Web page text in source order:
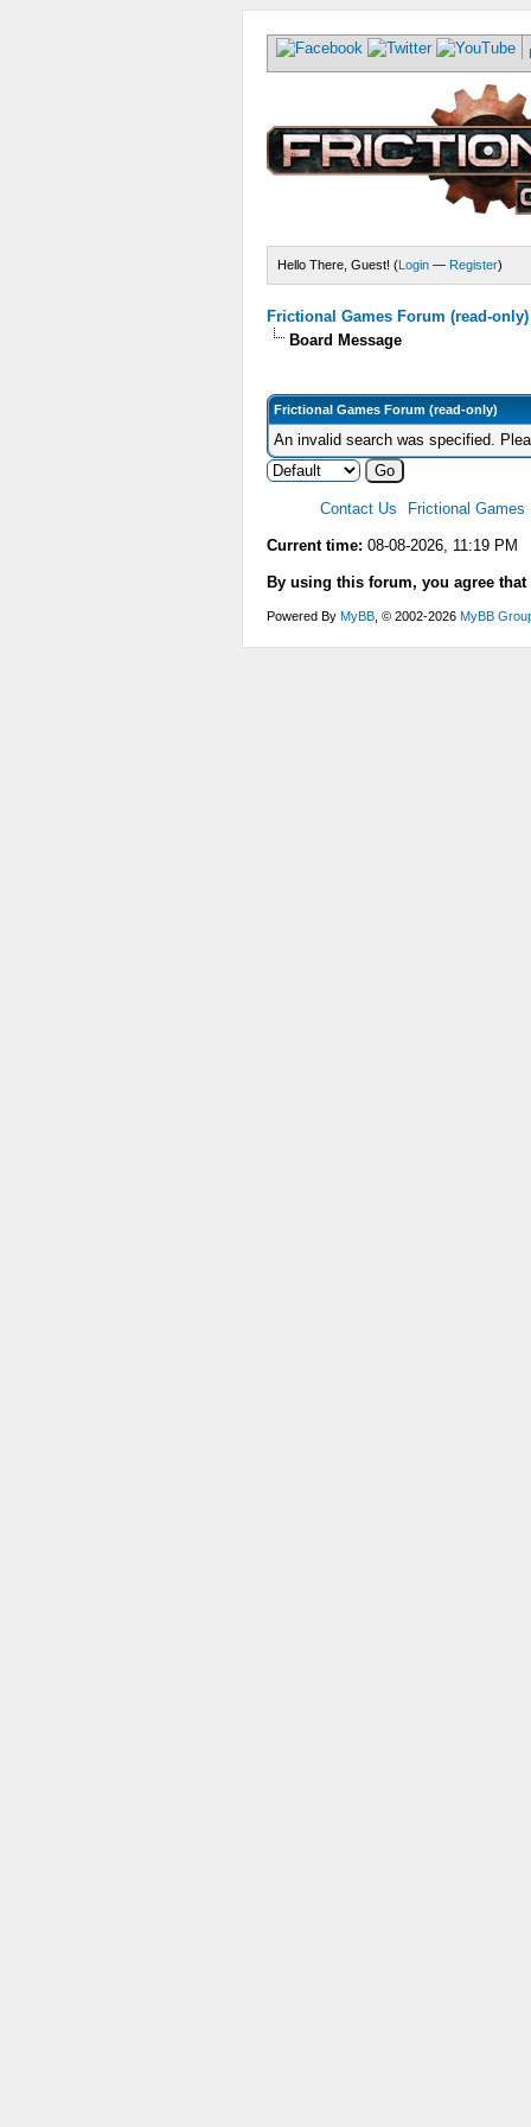
Hello There, Guest! (Login — Register)
Frictional Games Forum (read-only)
Board Message
Frictional Games Forum (read-only)
An invalid search was specified.
Contact Us Frictional Games
Current time: 08-08-2026, 11:19 PM
By using this forum, you agree
Powered By MyBB , © 2002-2026 MyBB